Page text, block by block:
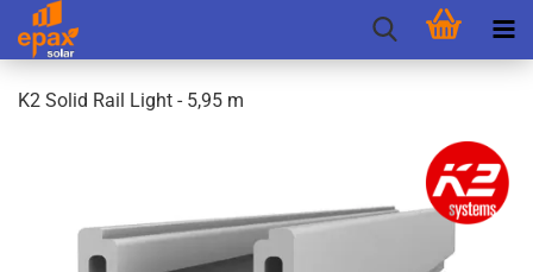
K2 Solid Rail Light - 5,95 m